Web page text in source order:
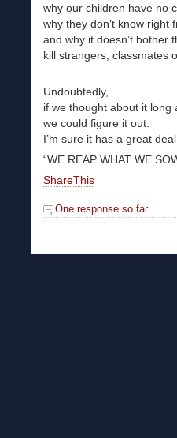
why our children have no
why they don’t know right
and why it doesn’t bother
kill strangers, classmates
——————
Undoubtedly,
if we thought about it long
we could figure it out.
I’m sure it has a great
“WE REAP WHAT WE
ShareThis
One response so far